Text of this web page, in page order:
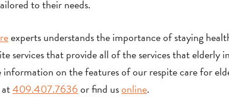
to their needs.
experts understands the importance of staying
services that provide all of the services that elderly
information on the features of our respite care for
409.407.7636or find usonline.